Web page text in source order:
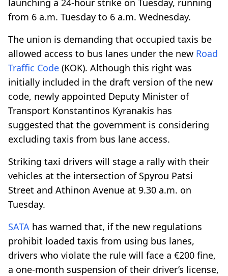
launching a 24-hour strike on Tuesday, running
from 6 a.m. Tuesday to 6 a.m. Wednesday.
The union is demanding that occupied taxis be
allowed access to bus lanes under the new Road
Traffic Code (KOK). Although this right was
initially included in the draft version of the new
code, newly appointed Deputy Minister of
Transport Konstantinos Kyranakis has
suggested that the government is considering
excluding taxis from bus lane access.
Striking taxi drivers will stage a rally with their
vehicles at the intersection of Spyrou Patsi
Street and Athinon Avenue at 9.30 a.m. on
Tuesday.
SATA has warned that, if the new regulations
prohibit loaded taxis from using bus lanes,
drivers who violate the rule will face a €200 fine,
a one-month suspension of their driver’s license,